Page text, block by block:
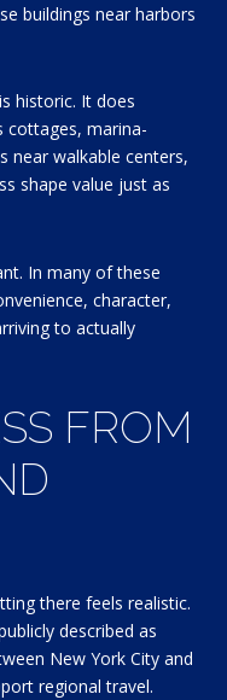
buildings near harbors
historic. It does
cottages, marina-
near walkable centers,
shape value just as
In many of these
character,
to actually
FROM
there feels realistic.
described as
New York City and
regional travel.